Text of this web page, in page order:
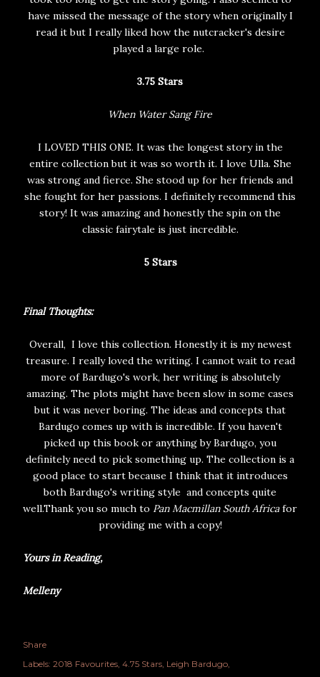
have missed the message of the story when originally I
read it but I really liked how the nutcracker's desire
played a large role.
3.75 Stars
When Water Sang Fire
I LOVED THIS ONE. It was the longest story in the
entire collection but it was so worth it. I love Ulla. She
was strong and fierce. She stood up for her friends and
she fought for her passions. I definitely recommend this
story! It was amazing and honestly the spin on the
classic fairytale is just incredible.
5 Stars
Final Thoughts:
Overall, I love this collection. Honestly it is my newest
treasure. I really loved the writing. I cannot wait to read
more of Bardugo's work, her writing is absolutely
amazing. The plots might have been slow in some cases
but it was never boring. The ideas and concepts that
Bardugo comes up with is incredible. If you haven't
picked up this book or anything by Bardugo, you
definitely need to pick something up. The collection is a
good place to start because I think that it introduces
both Bardugo's writing style and concepts quite
well.Thank you so much to Pan Macmillan South Africafor
providing me with a copy!
Yours in Reading,
Melleny
Share
Labels: 2018 Favourites 4.75 Stars Leigh Bardugo